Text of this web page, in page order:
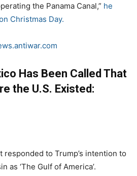
the Panama Canal,” he
Christmas Day.
Has Been Called That
the U.S. Existed:
to Trump’s intention to
as ‘The Gulf of America’.